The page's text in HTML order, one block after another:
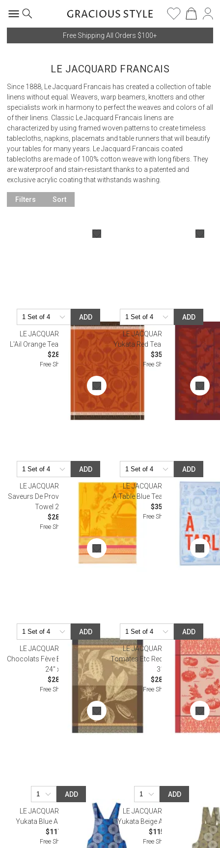
Free Shipping All Orders $100+
LE JACQUARD FRANCAIS
Since 1888, Le Jacquard Francais has created a collection of table
linens without equal. Weavers, warp beamers, knotters and other
specialists work in harmony to perfect the weaves and colors of all
of their linens. Classic Le Jacquard Francais linens are
characterized by using framed woven patterns to create timeless
tablecloths, napkins, placemats and table runners that will beautify
your tables for many years. Le Jacquard Francais coated
tablecloths are made of 100% cotton weave with long fibers. They
are waterproof and stain-resistant thanks to a patented and
exclusive acrylic coating that withstands washing.
Filters Sort
ADD
LE JACQUARD FRANCAIS
L'Ail Orange Tea Towel 24" x 31"
$28.50
Free Shipping
ADD
LE JACQUARD FRANCAIS
Yukata Red Tea Towel 22" x 29"
$35.00
Free Shipping
ADD
LE JACQUARD FRANCAIS
Saveurs De Provence Lemon Tea
Towel 24" x 31"
$28.50
Free Shipping
ADD
LE JACQUARD FRANCAIS
A Table Blue Tea Towel 24" x 31"
$35.00
Free Shipping
ADD
LE JACQUARD FRANCAIS
Chocolats Fève Brown Tea Towel
24" x 31"
$28.00
Free Shipping
ADD
LE JACQUARD FRANCAIS
Tomates Etc Red Tea Towel 24" x
31"
$28.00
Free Shipping
ADD
LE JACQUARD FRANCAIS
Yukata Blue Apron 32" x 53"
$117.00
Free Shipping
ADD
LE JACQUARD FRANCAIS
Yukata Beige Apron 32" x 53"
$115.50
Free Shipping